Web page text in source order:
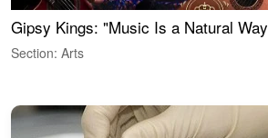
Gipsy Kings: "Music Is a Natural
Section: Arts